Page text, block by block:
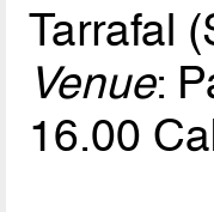
Tarrafal
Venue:
16.00